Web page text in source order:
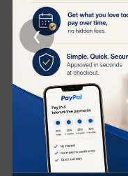
just minutes to
unlimited usage,
results at your
Versatile Application:
this system provides
unwanted hair.
Benefits:
Permanent Results
:
waxing with
‹